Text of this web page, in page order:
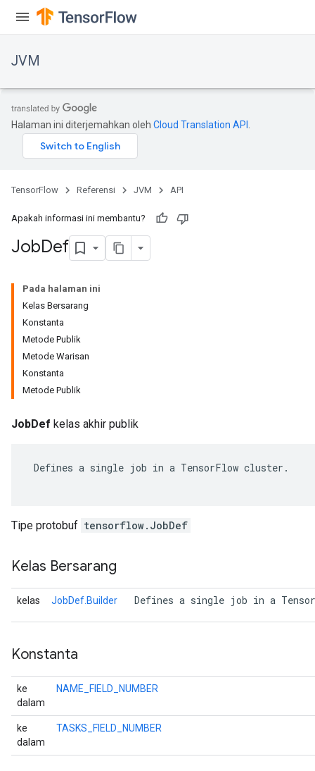
JVM
Halaman ini diterjemahkan oleh Cloud Translation API
TensorFlow Referensi JVM API
Apakah informasi ini membantu?
JobDef
Pada halaman ini
Kelas Bersarang
Konstanta
Metode Publik
Metode Warisan
Konstanta
Metode Publik
JobDef kelas akhir publik
Defines a single job in a TensorFlow cluster.
Tipe protobuf tensorflow.JobDef
Kelas Bersarang
kelas JobDef.Builder Defines a single job in a
Konstanta
ke
dalam
NAME_FIELD_NUMBER
ke
dalam
TASKS_FIELD_NUMBER